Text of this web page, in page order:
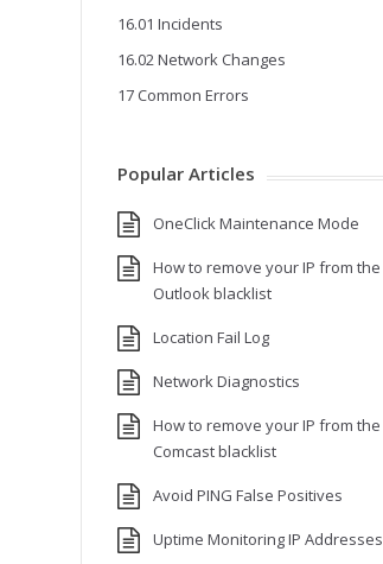
16.01 Incidents
16.02 Network Changes
17 Common Errors
Popular Articles
OneClick Maintenance Mode
How to remove your IP from the
Outlook blacklist
Location Fail Log
Network Diagnostics
How to remove your IP from the
Comcast blacklist
Avoid PING False Positives
Uptime Monitoring IP Addresses